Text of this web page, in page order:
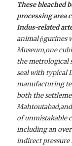
These bleached
processing area
Indus-related
animal ﬁgurines
Museum,one
the metrological
seal with typical
manufacturing
both the
of unmistakable
including an
indirect pressure